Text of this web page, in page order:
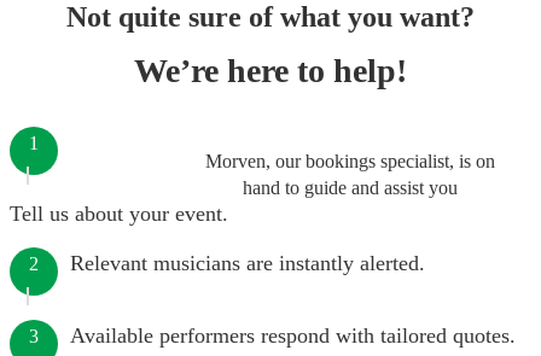
Not quite sure of what you want?
We’re here to help!
Morven, our bookings specialist, is on
hand to guide and assist you
1
Tell us about your event.
2 Relevant musicians are instantly alerted.
3 Available performers respond with tailored quotes.